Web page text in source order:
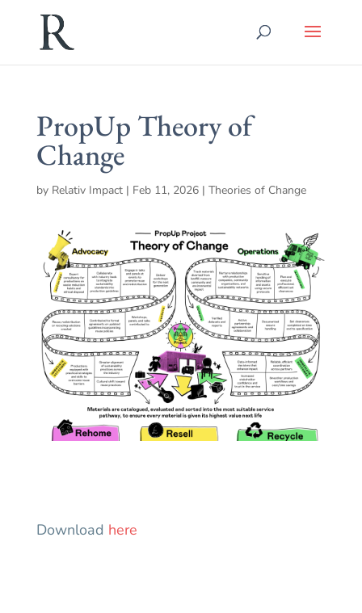
PropUp Theory of
Change
by Relativ Impact| Feb 11, 2026| Theories of Change
Download here